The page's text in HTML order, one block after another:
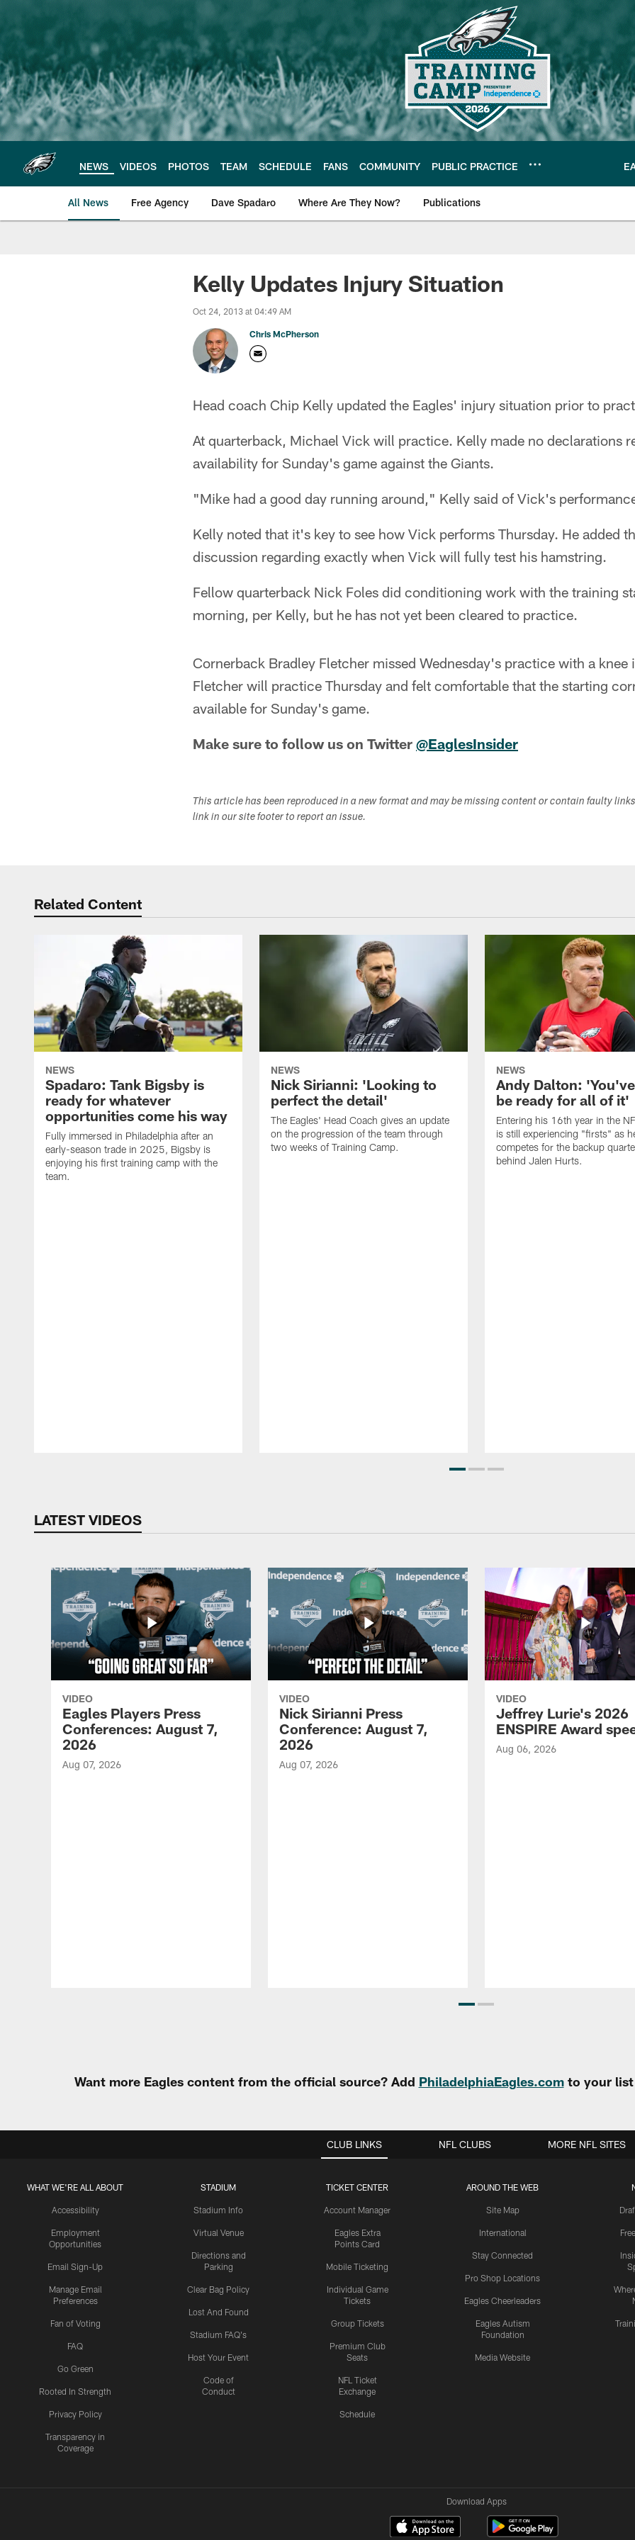
main
content
NEWS VIDEOS PHOTOS TEAM SCHEDULE FANS COMMUNITY PUBLIC PRACTICE
All News Free Agency Dave Spadaro Where Are They Now? Publications
Philadelphia Eagles News
Kelly Updates Injury Situation
Oct 24, 2013 at 04:49 AM
Chris McPherson
Head coach Chip Kelly updated the Eagles' injury situation prior to
At quarterback, Michael Vick will practice. Kelly made no declarations
availability for Sunday's game against the Giants.
"Mike had a good day running around," Kelly said of Vick's
Kelly noted that it's key to see how Vick performs Thursday. He added
discussion regarding exactly when Vick will fully test his hamstring.
Fellow quarterback Nick Foles did conditioning work with the training
morning, per Kelly, but he has not yet been cleared to practice.
Cornerback Bradley Fletcher missed Wednesday's practice with a knee
Fletcher will practice Thursday and felt comfortable that the starting
available for Sunday's game.
Make sure to follow us on Twitter @EaglesInsider
This article has been reproduced in a new format and may be missing content or contain faulty
link in our site footer to report an issue.
Related Content
NEWS
Spadaro: Tank Bigsby is
ready for whatever
opportunities come his way
Fully immersed in Philadelphia after an
early-season trade in 2025, Bigsby is
enjoying his first training camp with the
team.
NEWS
Nick Sirianni: 'Looking to
perfect the detail'
The Eagles' Head Coach gives an update
on the progression of the team through
two weeks of Training Camp.
NEWS
Andy Dalton:
be ready for all of it'
Entering his 16th year in the
is still experiencing "firsts" as
competes for the backup
behind Jalen Hurts.
LATEST VIDEOS
VIDEO
Eagles Players Press
Conferences: August 7,
2026
Aug 07, 2026
VIDEO
Nick Sirianni Press
Conference: August 7,
2026
Aug 07, 2026
VIDEO
Jeffrey Lurie's 2026
ENSPIRE Award
Aug 06, 2026
Want more Eagles content from the official source? Add PhiladelphiaEagles.comto your list
CLUB LINKS
WHAT WE'RE ALL ABOUT
Accessibility
Employment
Opportunities
Email Sign-Up
Manage Email
Preferences
Fan of Voting
FAQ
Go Green
Rooted In Strength
Privacy Policy
Transparency in
Coverage
STADIUM
Stadium Info
Virtual Venue
Directions and
Parking
Clear Bag Policy
Lost And Found
Stadium FAQ's
Host Your Event
Code of
Conduct
TICKET CENTER
Account Manager
Eagles Extra
Points Card
Mobile Ticketing
Individual Game
Tickets
Group Tickets
Premium Club
Seats
NFL Ticket
Exchange
Schedule
AROUND THE WEB
Site Map
International
Stay Connected
Pro Shop Locations
Eagles Cheerleaders
Eagles Autism
Foundation
Media Website
NFL CLUBS MORE NFL SITES
Download Apps